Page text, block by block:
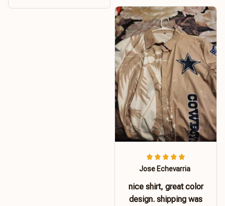
Jose Echevarria
nice shirt, great color
design. shipping was